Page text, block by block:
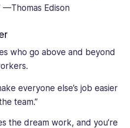
—Thomas Edison
who go above and beyond
everyone else’s job easier
team.”
the dream work, and you’re